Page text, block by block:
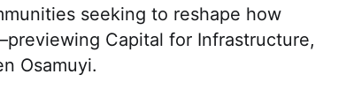
seeking to reshape how
Capital for Infrastructure,
Osamuyi.